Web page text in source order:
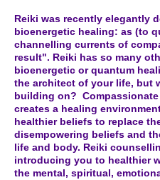
Reiki was recently elegantly
bioenergetic healing: as (to
channelling currents of
result". Reiki has so many
bioenergetic or quantum
the architect of your life, but
building on?
creates a healing
healthier beliefs to replace
disempowering beliefs and
life and body. Reiki
introducing you to healthier
the mental, spiritual,